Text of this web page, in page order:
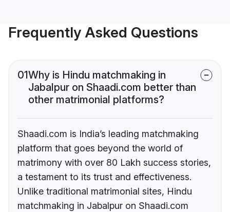
Frequently Asked Questions
01Why is Hindu matchmaking in
Jabalpur on Shaadi.com better than
other matrimonial platforms?
Shaadi.com is India’s leading matchmaking
platform that goes beyond the world of
matrimony with over 80 Lakh success stories,
a testament to its trust and effectiveness.
Unlike traditional matrimonial sites, Hindu
matchmaking in Jabalpur on Shaadi.com